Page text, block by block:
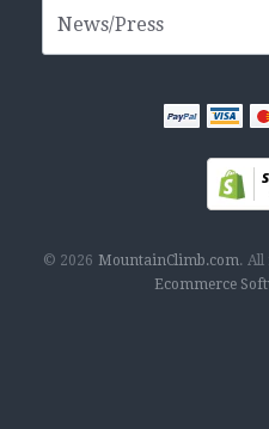
© 2026 MountainClimb.com. All
Ecommerce